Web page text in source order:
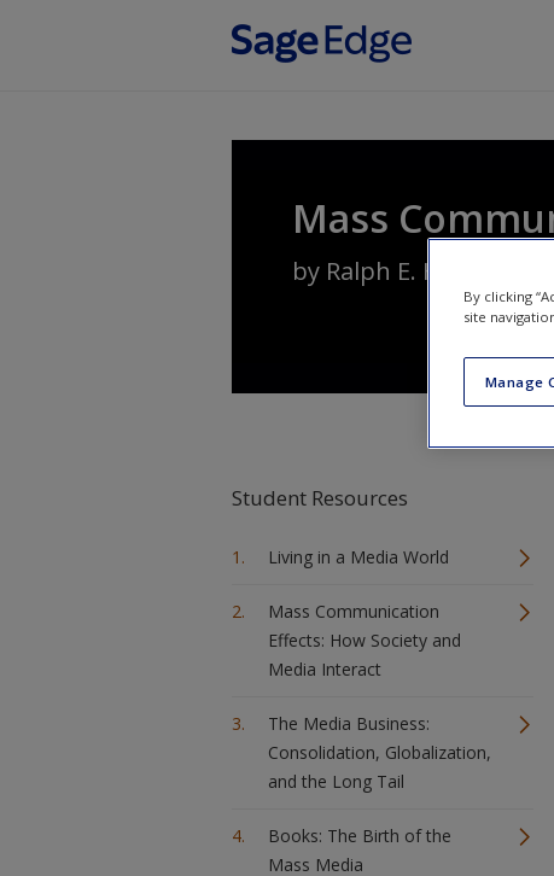
Mass
by Ralph E. Hanson
Student Resources
Living in a Media World
Mass Communication
Effects: How Society and
Media Interact
The Media Business:
Consolidation, Globalization,
and the Long Tail
Books: The Birth of the
Mass Media
By clicking
site
Manage